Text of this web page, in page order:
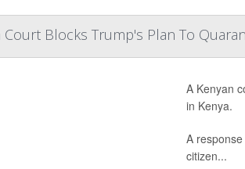
Court Blocks Trump's Plan To
A Kenyan
in Kenya.
A
citizen...